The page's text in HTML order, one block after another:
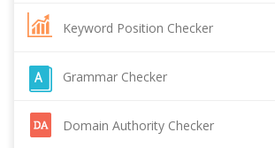
Keyword Position Checker
Grammar Checker
Domain Authority Checker